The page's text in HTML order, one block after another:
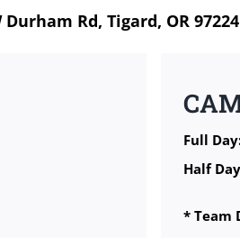
Rd, Tigard, OR 97224
Full
Half
* Team